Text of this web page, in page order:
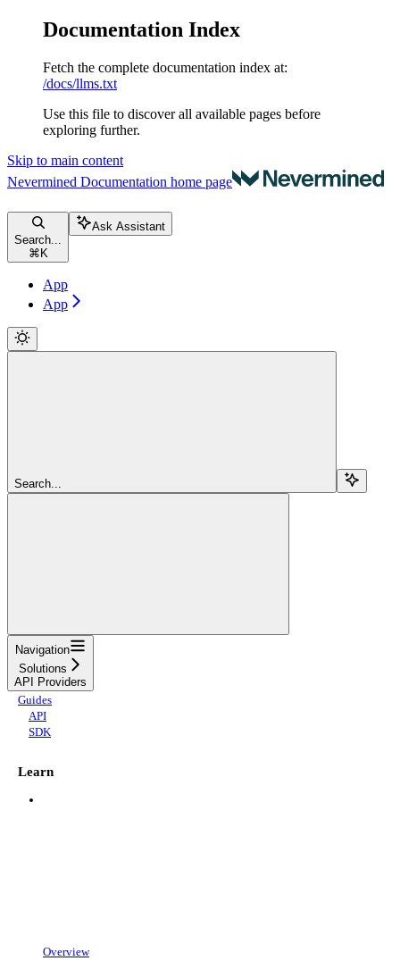
Documentation Index
Fetch the complete documentation index at:
/docs/llms.txt
Use this file to discover all available pages before
exploring further.
Skip to main content
Nevermined Documentation home page
Search...
⌘ K
Ask Assistant
App
App
Search...
Navigation
Solutions
API Providers
Guides
API
SDK
Learn
Overview